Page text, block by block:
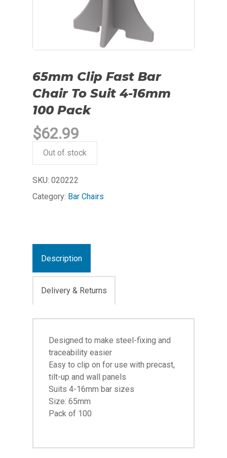
65mm Clip Fast Bar
Chair To Suit 4-16mm
100 Pack
$62.99
Out of stock
SKU: 020222
Category: Bar Chairs
Description
Delivery & Returns
Designed to make steel-fixing and
traceability easier
Easy to clip on for use with precast,
tilt-up and wall panels
Suits 4-16mm bar sizes
Size: 65mm
Pack of 100